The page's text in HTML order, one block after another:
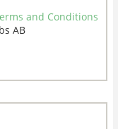
and Conditions
AB